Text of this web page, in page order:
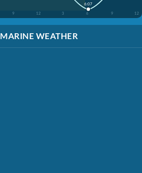
9 12 3 6 9 12
6:07
MARINE WEATHER